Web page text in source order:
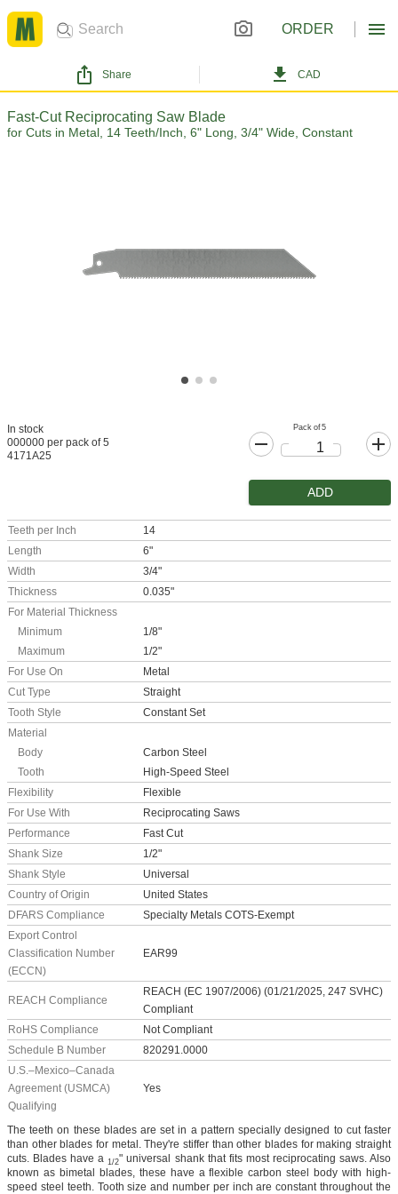
ORDER
Share CAD
Fast-Cut Reciprocating Saw Blade
for Cuts in Metal, 14 Teeth/Inch, 6" Long, 3/4" Wide, Constant
In stock
000000 per pack of 5
4171A25
Pack of 5
ADD
Teeth per Inch
14
Length
6"
Width
3/4"
Thickness
0.035"
For Material Thickness
Minimum
1/8"
Maximum
1/2"
For Use On
Metal
Cut Type
Straight
Tooth Style
Constant Set
Material
Body
Carbon Steel
Tooth
High-Speed Steel
Flexibility
Flexible
For Use With
Reciprocating Saws
Performance
Fast Cut
Shank Size
1/2"
Shank Style
Universal
Country of Origin
United States
DFARS Compliance
Specialty Metals COTS-Exempt
Export Control
Classification Number
(ECCN)
EAR99
REACH Compliance
REACH (EC 1907/2006) (01/21/2025, 247 SVHC)
Compliant
RoHS Compliance
Not Compliant
Schedule B Number
820291.0000
U.S.–Mexico–Canada
Agreement (USMCA)
Qualifying
Yes
The teeth on these blades are set in a pattern specially designed to cut faster
than other blades for metal. They're stiffer than other blades for making straight
cuts. Blades have a 1/2" universal shank that fits most reciprocating saws. Also
known as bimetal blades, these have a flexible carbon steel body with high-
speed steel teeth. Tooth size and number per inch are constant throughout the